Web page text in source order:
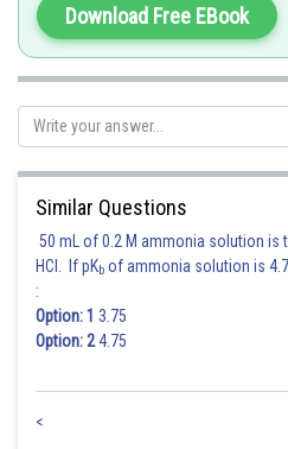
Posted by
qnaprep
Download Free EBook
Similar Questions
50 mL of 0.2 M ammonia solution is
HCl. If pKb of ammonia solution is
:
Option: 1 3.75
Option: 24.75
<